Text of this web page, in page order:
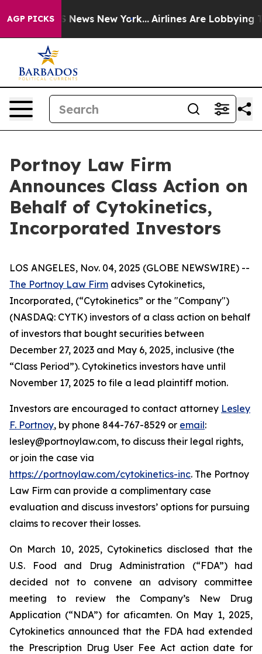
AGP PICKS
CBS News New York... Airlines Are Lobbying To
Portnoy Law Firm
Announces Class Action on
Behalf of Cytokinetics,
Incorporated Investors
LOS ANGELES, Nov. 04, 2025 (GLOBE NEWSWIRE) --
The Portnoy Law Firm advises Cytokinetics,
Incorporated, (“Cytokinetics” or the "Company")
(NASDAQ: CYTK) investors of a class action on behalf
of investors that bought securities between
December 27, 2023 and May 6, 2025, inclusive (the
“Class Period”). Cytokinetics investors have until
November 17, 2025 to file a lead plaintiff motion.
Investors are encouraged to contact attorney Lesley
F. Portnoy, by phone 844-767-8529 or email:
lesley@portnoylaw.com, to discuss their legal rights,
or join the case via
https://portnoylaw.com/cytokinetics-inc. The Portnoy
Law Firm can provide a complimentary case
evaluation and discuss investors’ options for pursuing
claims to recover their losses.
On March 10, 2025, Cytokinetics disclosed that the
U.S. Food and Drug Administration (“FDA”) had
decided not to convene an advisory committee
meeting to review the Company’s New Drug
Application (“NDA”) for aficamten. On May 1, 2025,
Cytokinetics announced that the FDA had extended
the Prescription Drug User Fee Act action date for